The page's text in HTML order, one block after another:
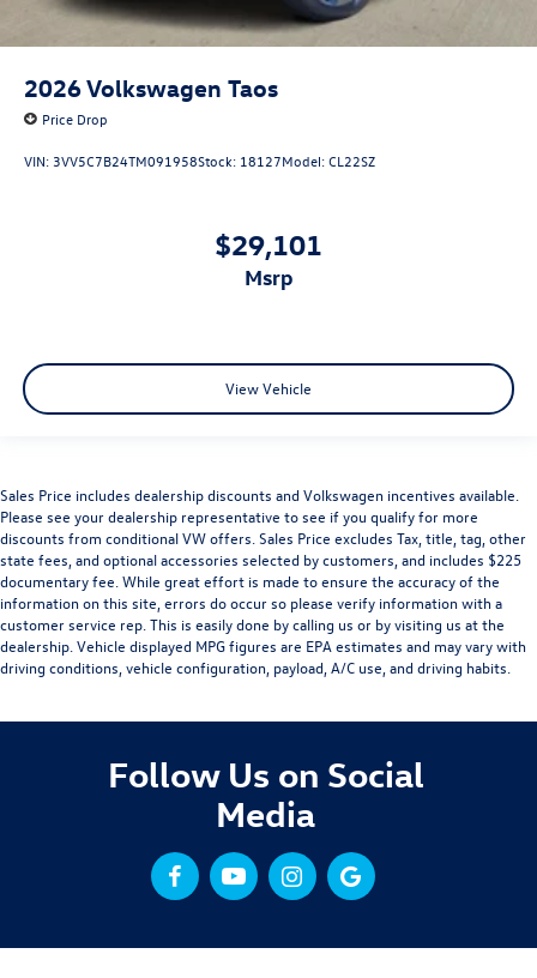
2026Volkswagen Taos
Price Drop
VIN: 3VV5C7B24TM091958Stock: 18127Model:CL22SZ
$29,101
msrp
View Vehicle
Sales Price includes dealership discounts and Volkswagen incentives available.
Please see your dealership representative to see if you qualify for more
discounts from conditional VW offers. Sales Price excludes Tax, title, tag, other
state fees, and optional accessories selected by customers, and includes $225
documentary fee. While great effort is made to ensure the accuracy of the
information on this site, errors do occur so please verify information with a
customer service rep. This is easily done by calling us or by visiting us at the
dealership. Vehicle displayed MPG figures are EPA estimates and may vary with
driving conditions, vehicle configuration, payload, A/C use, and driving habits.
Follow Us on Social
Media